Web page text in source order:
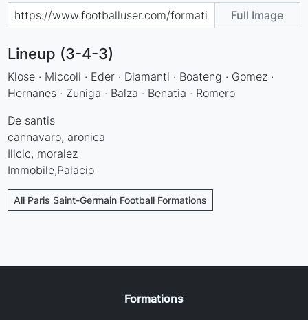
Full Image
Lineup (3-4-3)
Klose · Miccoli · Eder · Diamanti · Boateng · Gomez ·
Hernanes · Zuniga · Balza · Benatia · Romero
De santis
cannavaro, aronica
Ilicic, moralez
Immobile,Palacio
All Paris Saint-Germain Football Formations
Formations